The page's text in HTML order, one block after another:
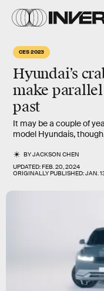
CES 2023
Hyundai’s
make
past
It may be a couple of
model Hyundais,
BYJACKSON CHEN
UPDATED:FEB. 20, 2024
ORIGINALLY PUBLISHED:JAN.